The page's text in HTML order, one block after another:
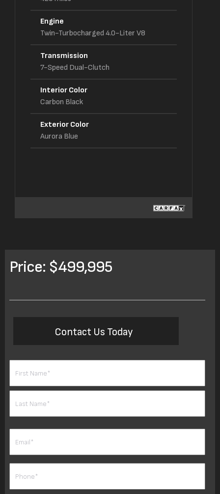
Engine
Twin-Turbocharged 4.0-Liter V8
Transmission
7-Speed Dual-Clutch
Interior Color
Carbon Black
Exterior Color
Aurora Blue
Price: $499,995
Contact Us Today
First